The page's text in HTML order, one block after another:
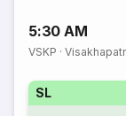
5:30 AM
VSKP ·
SL